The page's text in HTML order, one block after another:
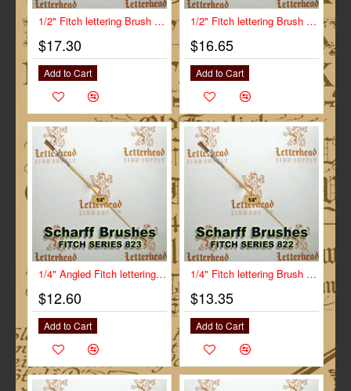
1/2" Fitch lettering Brush White Bristle Long Scharff series 822
$17.30
Add to Cart
1/2" Fitch lettering Brush White Bristle Short Scharff series 821
$16.65
Add to Cart
1/4" Angled Fitch lettering Brush Scharff series 823
$12.60
Add to Cart
1/4" Fitch lettering Brush White Bristle Long Scharff series 822
$13.35
Add to Cart